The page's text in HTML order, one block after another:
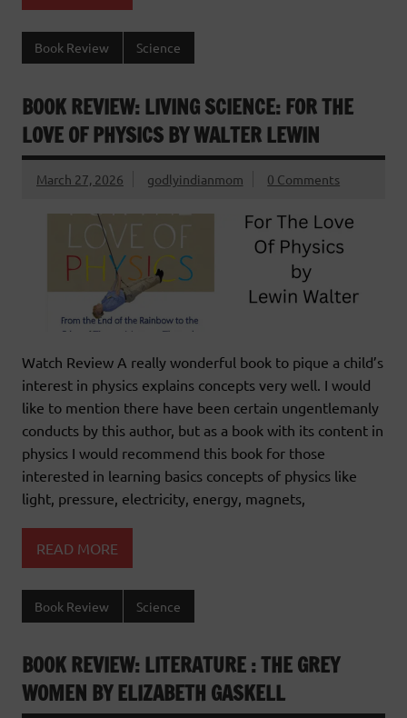
Book Review Science
BOOK REVIEW: LIVING SCIENCE: FOR THE
LOVE OF PHYSICS BY WALTER LEWIN
March 27, 2026 godlyindianmom 0 Comments
Watch Review A really wonderful book to pique a child’s
interest in physics explains concepts very well. I would
like to mention there have been certain ungentlemanly
conducts by this author, but as a book with its content in
physics I would recommend this book for those
interested in learning basics concepts of physics like
light, pressure, electricity, energy, magnets,
READ MORE
Book Review Science
BOOK REVIEW: LITERATURE : THE GREY
WOMEN BY ELIZABETH GASKELL